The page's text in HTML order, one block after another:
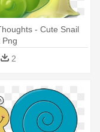
- Cute Snail
Png
2